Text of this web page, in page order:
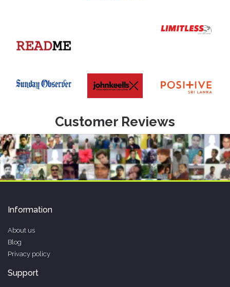
Customer Reviews
Information
About us
Blog
Privacy policy
Support